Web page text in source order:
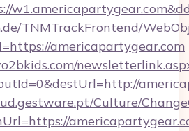
TNMTrackFrontend/
americapartygear.com
Culture/